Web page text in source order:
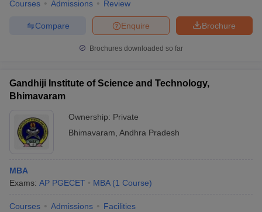
Sample Papers
Courses Admissions Review
Brochure
Enquire
Compare
Brochures downloaded so far
Gandhiji Institute of Science and Technology,
Bhimavaram
Ownership: Private
Bhimavaram Andhra Pradesh
MBA
Exams: AP PGECET MBA (1 Course)
Courses Admissions Facilities